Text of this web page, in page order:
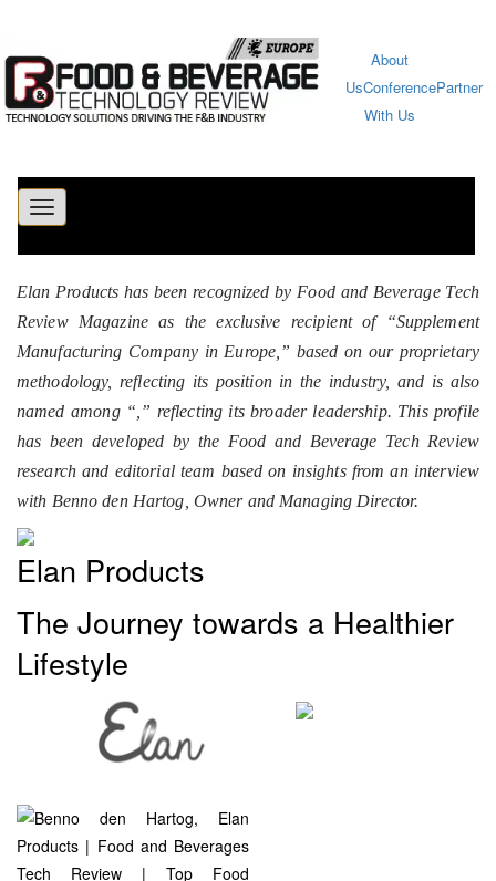
About
UsConferencePartner
With Us
Toggle
Elan Products has been recognized by Food and Beverage Tech
Review Magazine as the exclusive recipient of “Supplement
Manufacturing Company in Europe,” based on our proprietary
methodology, reflecting its position in the industry, and is also
named among “ ,” reflecting its broader leadership. This profile
has been developed by the Food and Beverage Tech Review
research and editorial team based on insights from an interview
with Benno den Hartog, Owner and Managing Director.
Elan Products
The Journey towards a Healthier
Lifestyle